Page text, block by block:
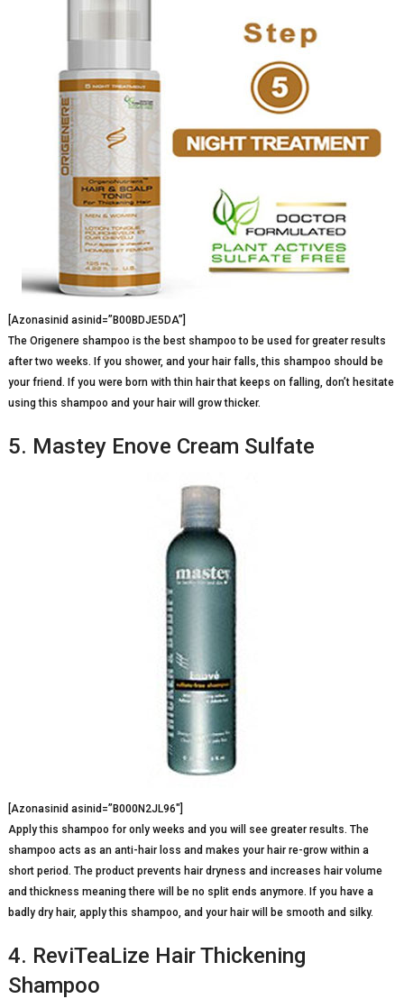
[Azonasinid asinid=”B00BDJE5DA”]
The Origenere shampoo is the best shampoo to be used for greater results
after two weeks. If you shower, and your hair falls, this shampoo should be
your friend. If you were born with thin hair that keeps on falling, don’t hesitate
using this shampoo and your hair will grow thicker.
5. Mastey Enove Cream Sulfate
[Azonasinid asinid=”B000N2JL96″]
Apply this shampoo for only weeks and you will see greater results. The
shampoo acts as an anti-hair loss and makes your hair re-grow within a
short period. The product prevents hair dryness and increases hair volume
and thickness meaning there will be no split ends anymore. If you have a
badly dry hair, apply this shampoo, and your hair will be smooth and silky.
4. ReviTeaLize Hair Thickening
Shampoo